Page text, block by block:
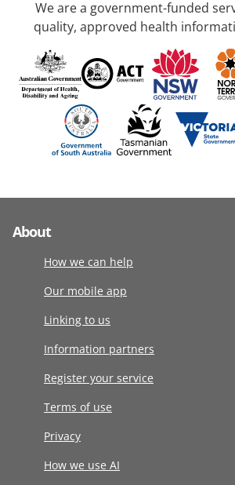
We are a government-funded
quality, approved health
About
How we can help
Our mobile app
Linking to us
Information partners
Register your service
Terms of use
Privacy
How we use AI